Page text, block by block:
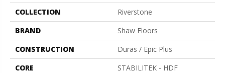
COLLECTION
Riverstone
BRAND
Shaw Floors
CONSTRUCTION
Duras / Epic Plus
CORE
STABILITEK - HDF